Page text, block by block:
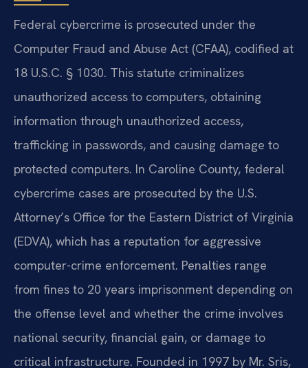
Federal cybercrime is prosecuted under the
Computer Fraud and Abuse Act (CFAA), codified at
18 U.S.C. § 1030. This statute criminalizes
unauthorized access to computers, obtaining
information through unauthorized access,
trafficking in passwords, and causing damage to
protected computers. In Caroline County, federal
cybercrime cases are prosecuted by the U.S.
Attorney’s Office for the Eastern District of Virginia
(EDVA), which has a reputation for aggressive
computer-crime enforcement. Penalties range
from fines to 20 years imprisonment depending on
the offense level and whether the crime involves
national security, financial gain, or damage to
critical infrastructure. Founded in 1997 by Mr. Sris,